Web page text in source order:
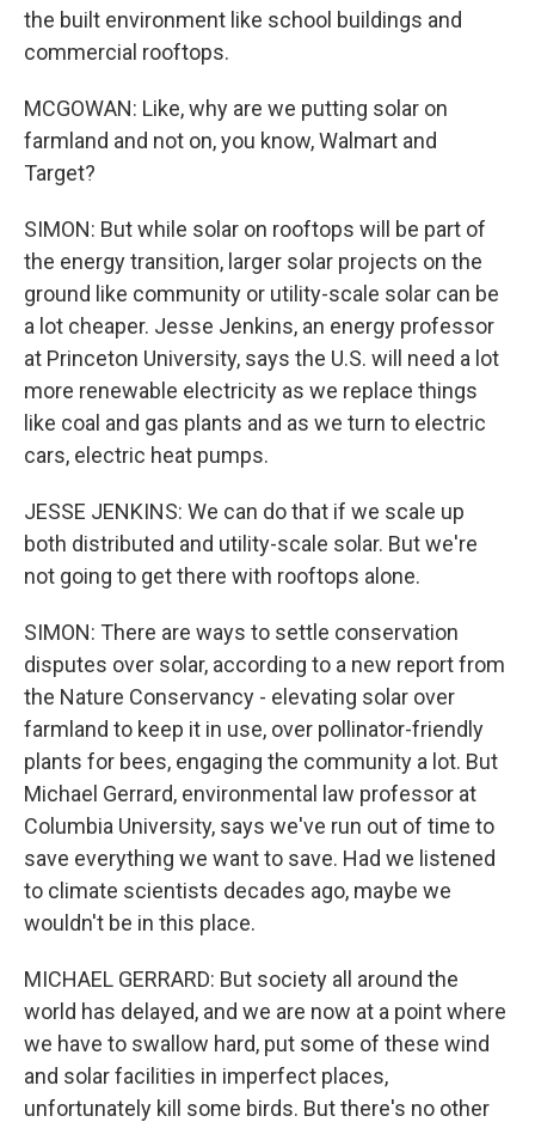
the built environment like school buildings and
commercial rooftops.
MCGOWAN: Like, why are we putting solar on
farmland and not on, you know, Walmart and
Target?
SIMON: But while solar on rooftops will be part of
the energy transition, larger solar projects on the
ground like community or utility-scale solar can be
a lot cheaper. Jesse Jenkins, an energy professor
at Princeton University, says the U.S. will need a lot
more renewable electricity as we replace things
like coal and gas plants and as we turn to electric
cars, electric heat pumps.
JESSE JENKINS: We can do that if we scale up
both distributed and utility-scale solar. But we're
not going to get there with rooftops alone.
SIMON: There are ways to settle conservation
disputes over solar, according to a new report from
the Nature Conservancy - elevating solar over
farmland to keep it in use, over pollinator-friendly
plants for bees, engaging the community a lot. But
Michael Gerrard, environmental law professor at
Columbia University, says we've run out of time to
save everything we want to save. Had we listened
to climate scientists decades ago, maybe we
wouldn't be in this place.
MICHAEL GERRARD: But society all around the
world has delayed, and we are now at a point where
we have to swallow hard, put some of these wind
and solar facilities in imperfect places,
unfortunately kill some birds. But there's no other